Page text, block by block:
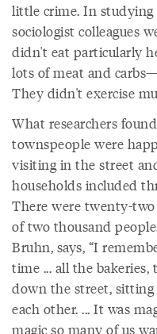
little crime. In studying
sociologist colleagues
didn't eat particularly
lots of meat and
They didn't exercise
What researchers
townspeople were
visiting in the street
households included
There were twenty-
of two thousand
Bruhn, says, “I
time ... all the
down the street,
each other. ... It was
magic so many of us